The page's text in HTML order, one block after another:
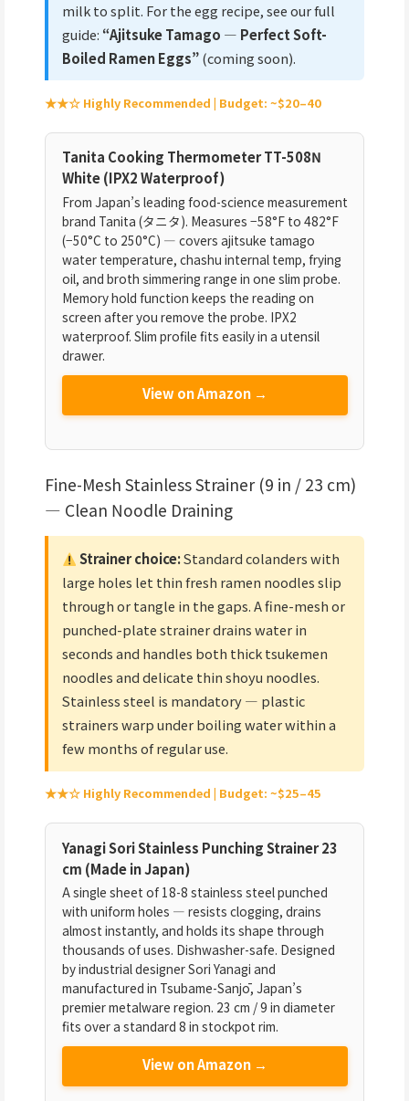
milk to split. For the egg recipe, see our full
guide: “Ajitsuke Tamago — Perfect Soft-
Boiled Ramen Eggs”(coming soon).
★★☆ Highly Recommended | Budget: ~$20–40
Tanita Cooking Thermometer TT-508N
White (IPX2 Waterproof)
From Japan’s leading food-science measurement
brand Tanita (タニタ). Measures −58°F to 482°F
(−50°C to 250°C) — covers ajitsuke tamago
water temperature, chashu internal temp, frying
oil, and broth simmering range in one slim probe.
Memory hold function keeps the reading on
screen after you remove the probe. IPX2
waterproof. Slim profile fits easily in a utensil
drawer.
View on Amazon →
Fine-Mesh Stainless Strainer (9 in / 23 cm)
— Clean Noodle Draining
Strainer choice:Standard colanders with
large holes let thin fresh ramen noodles slip
through or tangle in the gaps. A fine-mesh or
punched-plate strainer drains water in
seconds and handles both thick tsukemen
noodles and delicate thin shoyu noodles.
Stainless steel is mandatory — plastic
strainers warp under boiling water within a
few months of regular use.
★★☆ Highly Recommended | Budget: ~$25–45
Yanagi Sori Stainless Punching Strainer 23
cm (Made in Japan)
A single sheet of 18-8 stainless steel punched
with uniform holes — resists clogging, drains
almost instantly, and holds its shape through
thousands of uses. Dishwasher-safe. Designed
by industrial designer Sori Yanagi and
manufactured in Tsubame-Sanjō, Japan’s
premier metalware region. 23 cm / 9 in diameter
fits over a standard 8 in stockpot rim.
View on Amazon →